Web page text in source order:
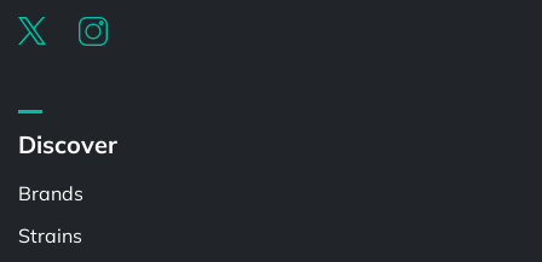
Discover
Brands
Strains